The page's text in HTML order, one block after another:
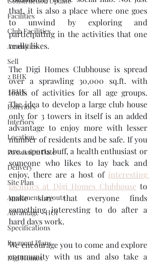
Facilities
Club Facilities
Amenities
Sell
2 BHK
3 BHK
Exteriors
Interiors
Location
Possession Date
Delivery
Site Plan
Apartment Layouts
Advantage - HOI
Specifications
Payment Plans
Digi Homes
that, it is also a place where one goes
to unwind by exploring and
participating in the activities that one
really likes.
The Digi Homes Clubhouse is spread
over a sprawling 30,000 sq.ft. with
loads of activities for all age groups.
The idea to develop a large club house
only for 3 towers in itself is an added
advantage to enjoy more with lesser
number of residents and be safe. If you
are a sports buff, a health enthusiast or
someone who likes to lay back and
enjoy, there are a host of interesting
facilities at Digi Homes Clubhouse to
make sure that everyone finds
something interesting to do after a
hard days work.
We encourage you to come and explore
community with us and also take a